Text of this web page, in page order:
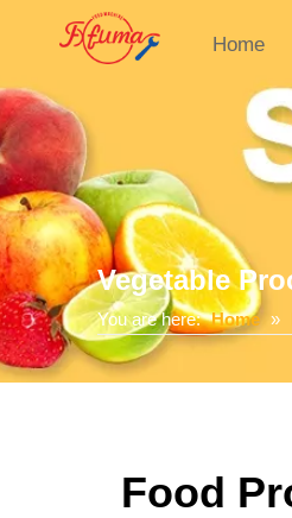
Home
Vegetable
You are here: Home »
Food